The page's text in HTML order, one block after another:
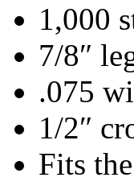
1,000
7/8″
.075
1/2″
Fits